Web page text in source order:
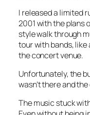
I released a limited
2001 with the plans
style walk through
tour with bands, like
the concert venue.
Unfortunately, the
wasn’t there and
The music stuck